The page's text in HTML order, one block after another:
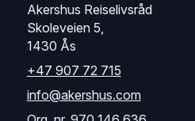
Akershus Reiselivsråd
Skoleveien 5,
1430 Ås
+47 907 72 715
info@akershus.com